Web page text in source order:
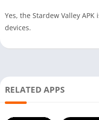
Yes, the Stardew Valley
devices.
RELATED APPS